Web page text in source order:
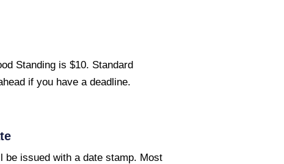
Standing is $10. Standard
if you have a deadline.
issued with a date stamp. Most